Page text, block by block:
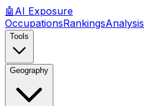
🤖 AI Exposure
OccupationsRankingsAnalysis
Tools
Geography